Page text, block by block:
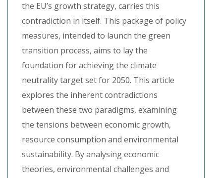
the EU’s growth strategy, carries this
contradiction in itself. This package of policy
measures, intended to launch the green
transition process, aims to lay the
foundation for achieving the climate
neutrality target set for 2050. This article
explores the inherent contradictions
between these two paradigms, examining
the tensions between economic growth,
resource consumption and environmental
sustainability. By analysing economic
theories, environmental challenges and